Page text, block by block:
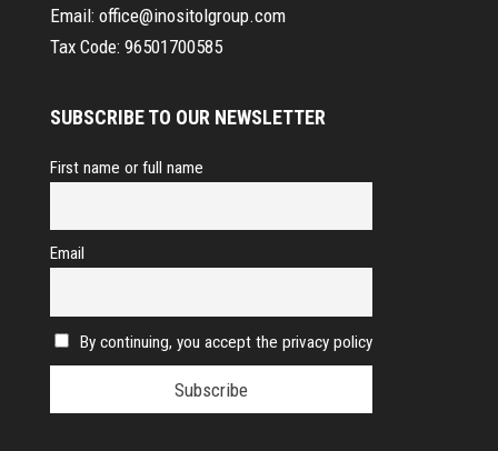
Email: office@inositolgroup.com
Tax Code: 96501700585
SUBSCRIBE TO OUR NEWSLETTER
First name or full name
Email
By continuing, you accept the privacy policy